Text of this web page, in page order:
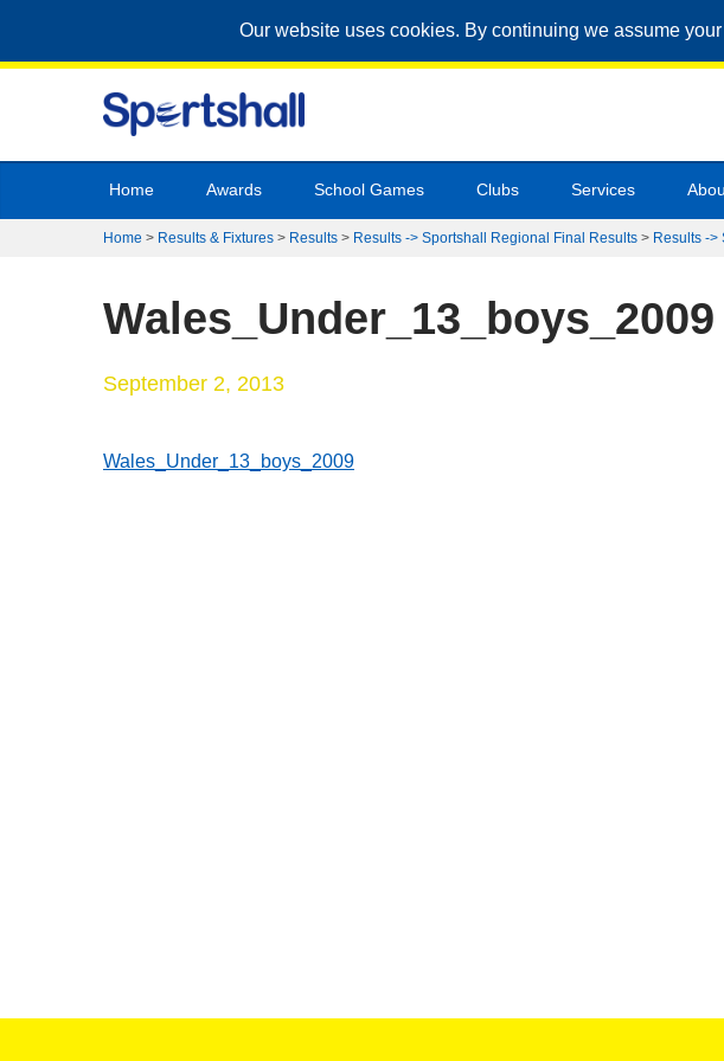
Our website uses cookies. By continuing we assume
Home Awards School Games Clubs Services
Home > Results & Fixtures > Results > Results -> Sportshall Regional Final Results > Results -
Wales_Under_13_boys_2009
September 2, 2013
Wales_Under_13_boys_2009